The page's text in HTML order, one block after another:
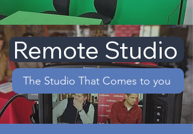
Remote Studio
The Studio That Comes to you